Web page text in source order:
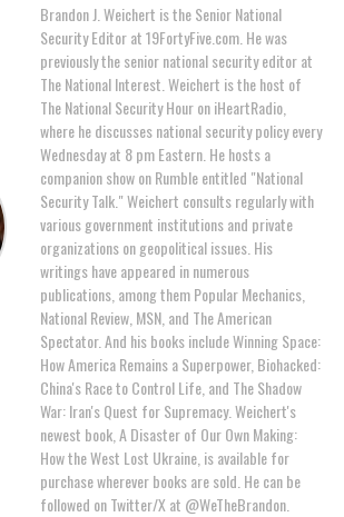
Brandon J. Weichert is the Senior National
Security Editor at 19FortyFive.com. He was
previously the senior national security editor at
The National Interest. Weichert is the host of
The National Security Hour on iHeartRadio,
where he discusses national security policy every
Wednesday at 8 pm Eastern. He hosts a
companion show on Rumble entitled "National
Security Talk." Weichert consults regularly with
various government institutions and private
organizations on geopolitical issues. His
writings have appeared in numerous
publications, among them Popular Mechanics,
National Review, MSN, and The American
Spectator. And his books include Winning Space:
How America Remains a Superpower, Biohacked:
China's Race to Control Life, and The Shadow
War: Iran's Quest for Supremacy. Weichert's
newest book, A Disaster of Our Own Making:
How the West Lost Ukraine, is available for
purchase wherever books are sold. He can be
followed on Twitter/X at @WeTheBrandon.